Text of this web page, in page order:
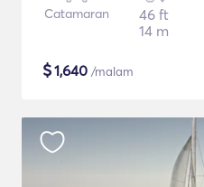
Catamaran
46 ft
14 m
$1,640 /malam